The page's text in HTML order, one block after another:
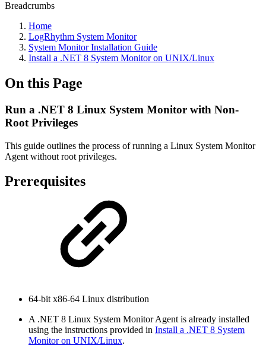
Breadcrumbs
Home
LogRhythm System Monitor
System Monitor Installation Guide
Install a .NET 8 System Monitor on UNIX/Linux
On this Page
Run a .NET 8 Linux System Monitor with Non-
Root Privileges
This guide outlines the process of running a Linux System Monitor
Agent without root privileges.
Prerequisites
64-bit x86-64 Linux distribution
A .NET 8 Linux System Monitor Agent is already installed
using the instructions provided in Install a .NET 8 System
Monitor on UNIX/Linux.